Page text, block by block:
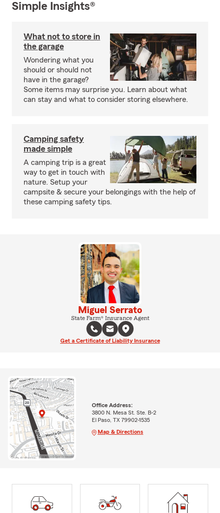
Simple Insights®
What not to store in
the garage
Wondering what you
should or should not
have in the garage?
Some items may surprise you. Learn about what
can stay and what to consider storing elsewhere.
Camping safety
made simple
A camping trip is a great
way to get in touch with
nature. Setup your
campsite & secure your belongings with the help of
these camping safety tips.
Miguel Serrato
State Farm® Insurance Agent
Get a Certificate of Liability Insurance
Office Address:
3800 N. Mesa St. Ste. B-2
El Paso, TX 79902-1535
Map & Directions